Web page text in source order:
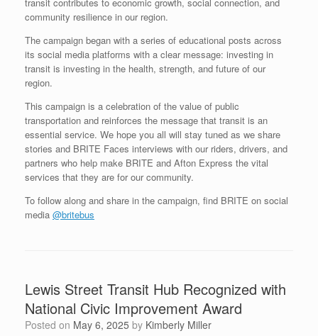
community resilience in our region.
The campaign began with a series of educational posts across
its social media platforms with a clear message: investing in
transit is investing in the health, strength, and future of our
region.
This campaign is a celebration of the value of public
transportation and reinforces the message that transit is an
essential service. We hope you all will stay tuned as we share
stories and BRITE Faces interviews with our riders, drivers, and
partners who help make BRITE and Afton Express the vital
services that they are for our community.
To follow along and share in the campaign, find BRITE on social
media @britebus
Lewis Street Transit Hub Recognized with
National Civic Improvement Award
Posted on May 6, 2025 by Kimberly Miller